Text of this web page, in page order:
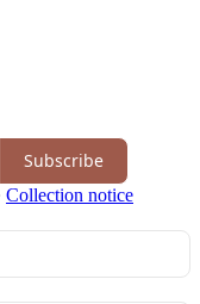
Subscribe
Collection notice